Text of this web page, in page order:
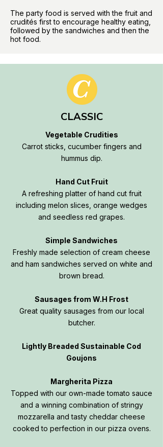
The party food is served with the fruit and
crudités first to encourage healthy eating,
followed by the sandwiches and then the
hot food.
CLASSIC
Vegetable Crudities
Carrot sticks, cucumber fingers and
hummus dip.
Hand Cut Fruit
A refreshing platter of hand cut fruit
including melon slices, orange wedges
and seedless red grapes.
Simple Sandwiches
Freshly made selection of cream cheese
and ham sandwiches served on white and
brown bread.
Sausages from W.H Frost
Great quality sausages from our local
butcher.
Lightly Breaded Sustainable Cod
Goujons
Margherita Pizza
Topped with our own-made tomato sauce
and a winning combination of stringy
mozzarella and tasty cheddar cheese
cooked to perfection in our pizza ovens.